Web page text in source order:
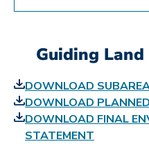
Guiding
DOWNLOAD
DOWNLOAD
DOWNLOAD FINAL
STATEMENT